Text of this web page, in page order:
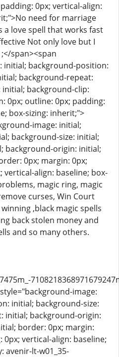
0px; vertical-align:
need for marriage
a love spell that works fast
Not only love but I
span><span
initial; background-position:
background-repeat:
background-clip:
0px; outline: 0px; padding:
box-sizing: inherit;">
image: initial;
background-size: initial;
background-origin: initial;
0px; margin: 0px;
vertical-align: baseline; box-
magic ring, magic
curses, Win Court
,black magic spells
back stolen money and
and so many others.
image:
initial; background-size:
initial; background-origin:
border: 0px; margin:
vertical-align: baseline;
avenir-lt-w01_35-